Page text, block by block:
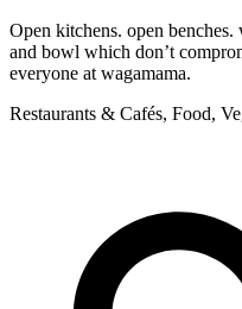
Open kitchens. open benches.
and bowl which don’t
everyone at wagamama.
Restaurants & Cafés, Food,